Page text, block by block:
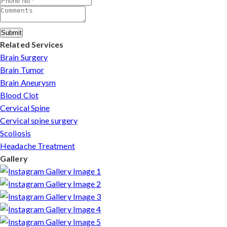
Submit
Related Services
Brain Surgery
Brain Tumor
Brain Aneurysm
Blood Clot
Cervical Spine
Cervical spine surgery
Scoliosis
Headache Treatment
Gallery